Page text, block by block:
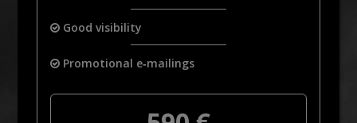
Good visibility
Promotional e‑mailings